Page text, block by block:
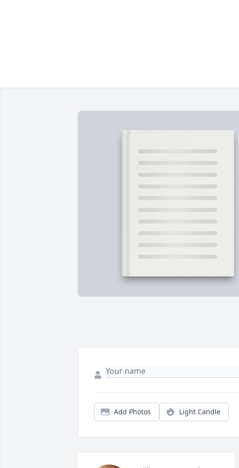
Add Photos Light Candle